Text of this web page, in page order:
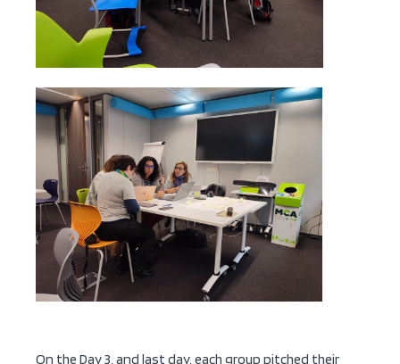
On the Day 3, and last day, each group pitched their